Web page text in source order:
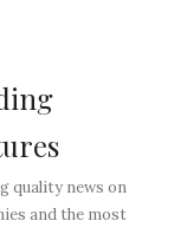
quality news on
and the most